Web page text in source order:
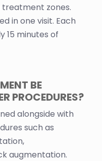
zones.
in one visit. Each
15 minutes of
BE
PROCEDURES?
alongside with
such as
augmentation.